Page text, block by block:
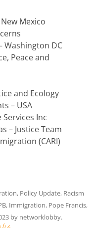
Mexico
Washington DC
Peace and
and Ecology
– USA
Inc
– Justice Team
(CARI)
, Policy Update, Racism
, Immigration, Pope Francis,
by networklobby.